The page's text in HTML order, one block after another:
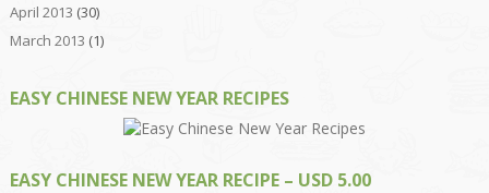
April 2013 (30)
March 2013 (1)
EASY CHINESE NEW YEAR RECIPES
EASY CHINESE NEW YEAR RECIPE – USD 5.00